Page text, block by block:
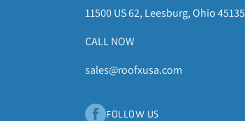
11500 US 62, Leesburg, Ohio 45135
CALL NOW
sales@roofxusa.com
FOLLOW US